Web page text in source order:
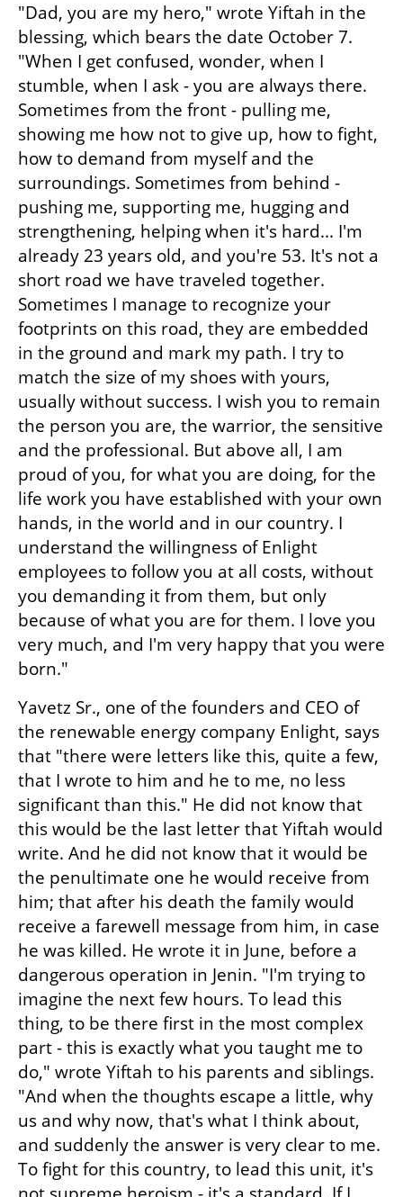
"Dad, you are my hero," wrote Yiftah in the
blessing, which bears the date October 7.
"When I get confused, wonder, when I
stumble, when I ask - you are always there.
Sometimes from the front - pulling me,
showing me how not to give up, how to fight,
how to demand from myself and the
surroundings. Sometimes from behind -
pushing me, supporting me, hugging and
strengthening, helping when it's hard... I'm
already 23 years old, and you're 53. It's not a
short road we have traveled together.
Sometimes I manage to recognize your
footprints on this road, they are embedded
in the ground and mark my path. I try to
match the size of my shoes with yours,
usually without success. I wish you to remain
the person you are, the warrior, the sensitive
and the professional. But above all, I am
proud of you, for what you are doing, for the
life work you have established with your own
hands, in the world and in our country. I
understand the willingness of Enlight
employees to follow you at all costs, without
you demanding it from them, but only
because of what you are for them. I love you
very much, and I'm very happy that you were
born."
Yavetz Sr., one of the founders and CEO of
the renewable energy company Enlight, says
that "there were letters like this, quite a few,
that I wrote to him and he to me, no less
significant than this." He did not know that
this would be the last letter that Yiftah would
write. And he did not know that it would be
the penultimate one he would receive from
him; that after his death the family would
receive a farewell message from him, in case
he was killed. He wrote it in June, before a
dangerous operation in Jenin. "I'm trying to
imagine the next few hours. To lead this
thing, to be there first in the most complex
part - this is exactly what you taught me to
do," wrote Yiftah to his parents and siblings.
"And when the thoughts escape a little, why
us and why now, that's what I think about,
and suddenly the answer is very clear to me.
To fight for this country, to lead this unit, it's